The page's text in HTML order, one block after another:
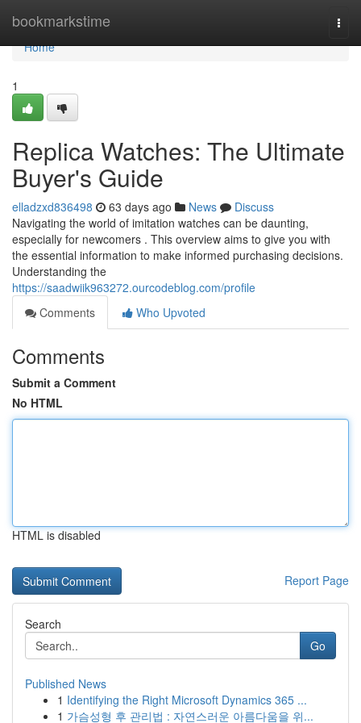
bookmarkstime
Home
Home
1
Replica Watches: The Ultimate
Buyer's Guide
elladzxd836498 63 days ago News
Discuss
Navigating the world of imitation watches can be daunting,
especially for newcomers . This overview aims to give you with
the essential information to make informed purchasing decisions.
Understanding the
https://saadwiik963272.ourcodeblog.com/profile
Comments
Who Upvoted
Comments
Submit a Comment
No HTML
HTML is disabled
Report Page
Search
Go
Published News
1 Identifying the Right Microsoft Dynamics 365 ...
1 가슴성형 후 관리법 : 자연스러운 아름다움을 위...